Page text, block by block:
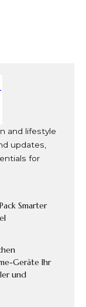
and lifestyle
updates,
for
Smarter
Geräte Ihr
und